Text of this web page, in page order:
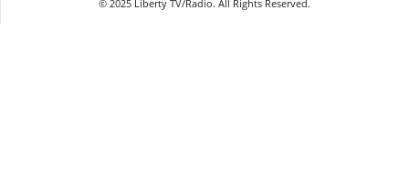
© 2025 Liberty TV/Radio. All Rights Reserved.